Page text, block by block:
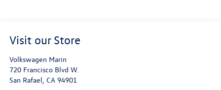
Visit our Store
Volkswagen Marin
720 Francisco Blvd W.
San Rafael, CA 94901